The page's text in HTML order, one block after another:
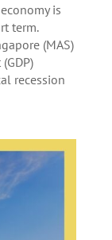
is
term.
(MAS)
recession